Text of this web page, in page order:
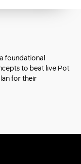
foundational
to beat live Pot
for their